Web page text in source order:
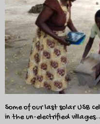
Some of our last solar USB
in the un-electrified